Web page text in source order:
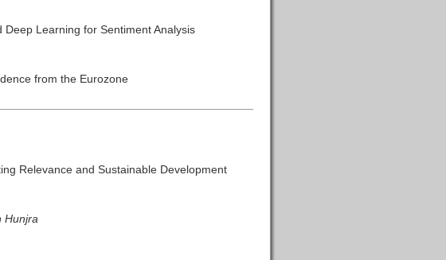
Learning for Sentiment Analysis
from the Eurozone
Relevance and Sustainable Development
Hunjra